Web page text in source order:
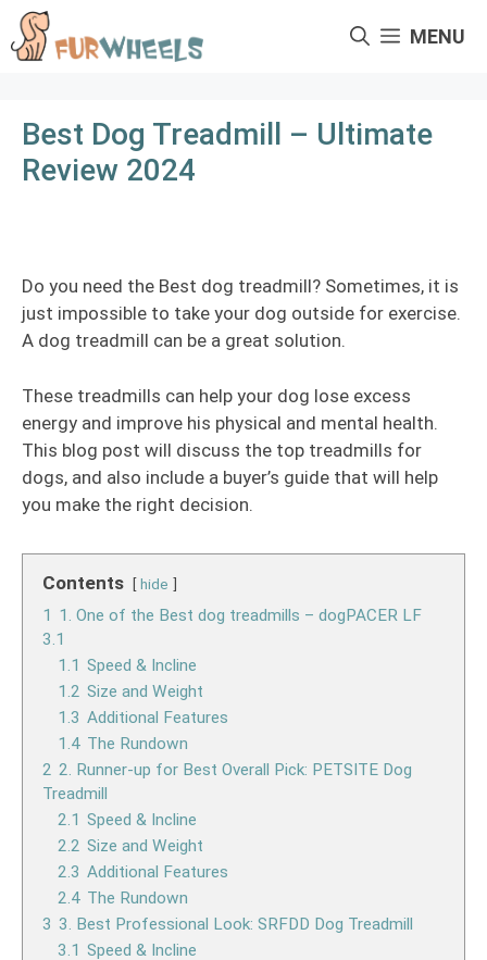
Skip
to
content
MENU
Best Dog Treadmill – Ultimate
Review 2024
Do you need the Best dog treadmill? Sometimes, it is
just impossible to take your dog outside for exercise.
A dog treadmill can be a great solution.
These treadmills can help your dog lose excess
energy and improve his physical and mental health.
This blog post will discuss the top treadmills for
dogs, and also include a buyer’s guide that will help
you make the right decision.
Contents hide
1 1. One of the Best dog treadmills – dogPACER LF
3.1
1.1 Speed & Incline
1.2 Size and Weight
1.3 Additional Features
1.4 The Rundown
2 2. Runner-up for Best Overall Pick: PETSITE Dog
Treadmill
2.1 Speed & Incline
2.2 Size and Weight
2.3 Additional Features
2.4 The Rundown
3 3. Best Professional Look: SRFDD Dog Treadmill
3.1 Speed & Incline